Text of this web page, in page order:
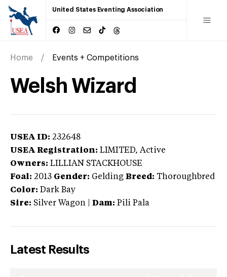
United States Eventing Association
Home Events + Competitions
Welsh Wizard
USEA ID: 232648
USEA Registration: LIMITED, Active
Owners: LILLIAN STACKHOUSE
Foal: 2013 Gender: Gelding Breed: Thoroughbred
Color: Dark Bay
Sire: Silver Wagon Dam: Pili Pala
Latest Results